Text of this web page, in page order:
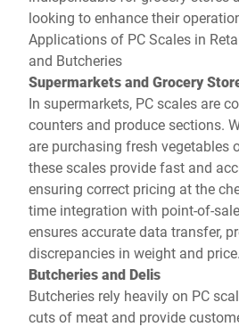
looking to enhance their
Applications of PC Scales in
and Butcheries
Supermarkets and Grocery
In supermarkets, PC scales are
counters and produce sections.
are purchasing fresh vegetables
these scales provide fast and
ensuring correct pricing at the
time integration with point-of-
ensures accurate data transfer,
discrepancies in weight and price.
Butcheries and Delis
Butcheries rely heavily on PC
cuts of meat and provide